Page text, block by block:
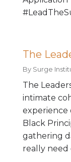
The
By Surge
The
intimate
experience
Black
gathering
really